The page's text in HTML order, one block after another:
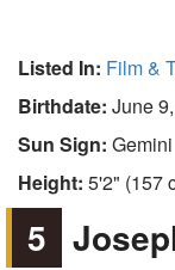
Listed In: Film &
Birthdate: June
Sun Sign: Gemini
Height: 5'2" (157
5